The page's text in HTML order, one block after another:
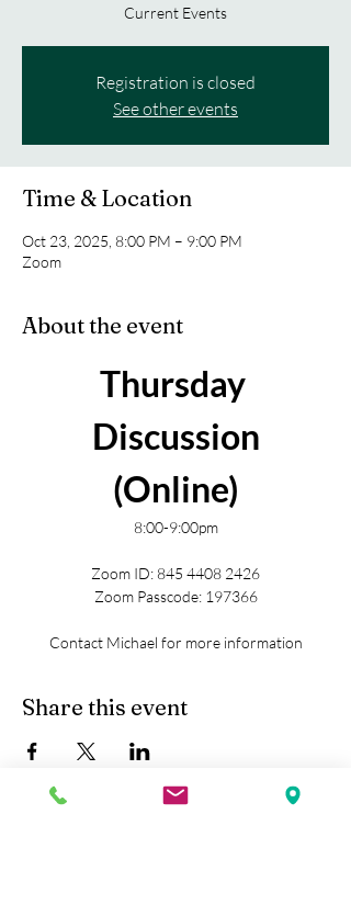
Current Events
Registration is closed
See other events
Time & Location
Oct 23, 2025, 8:00 PM – 9:00 PM
Zoom
About the event
Thursday
Discussion
(Online)
8:00-9:00pm
Zoom ID: 845 4408 2426
Zoom Passcode: 197366
Contact Michael for more information
Share this event